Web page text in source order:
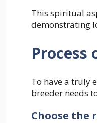
This spiritual
demonstrating
To have a truly
breeder needs
Choose the